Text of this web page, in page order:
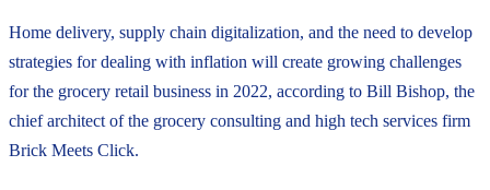
Home delivery, supply chain digitalization, and the need to develop
strategies for dealing with inflation will create growing challenges
for the grocery retail business in 2022, according to Bill Bishop, the
chief architect of the grocery consulting and high tech services firm
Brick Meets Click.